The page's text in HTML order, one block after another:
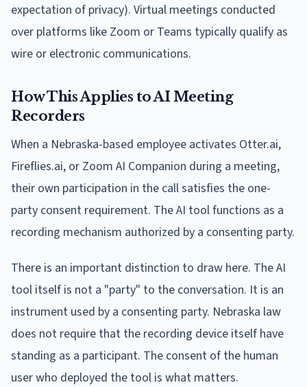
expectation of privacy). Virtual meetings conducted
over platforms like Zoom or Teams typically qualify as
wire or electronic communications.
How This Applies to AI Meeting
Recorders
When a Nebraska-based employee activates Otter.ai,
Fireflies.ai, or Zoom AI Companion during a meeting,
their own participation in the call satisfies the one-
party consent requirement. The AI tool functions as a
recording mechanism authorized by a consenting party.
There is an important distinction to draw here. The AI
tool itself is not a "party" to the conversation. It is an
instrument used by a consenting party. Nebraska law
does not require that the recording device itself have
standing as a participant. The consent of the human
user who deployed the tool is what matters.